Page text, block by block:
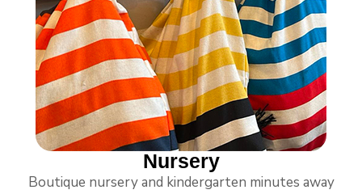
Nursery
Boutique nursery and kindergarten minutes away